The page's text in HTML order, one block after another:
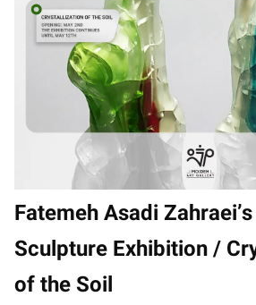
Fatemeh Asadi
Sculpture Exhibition /
of the Soil